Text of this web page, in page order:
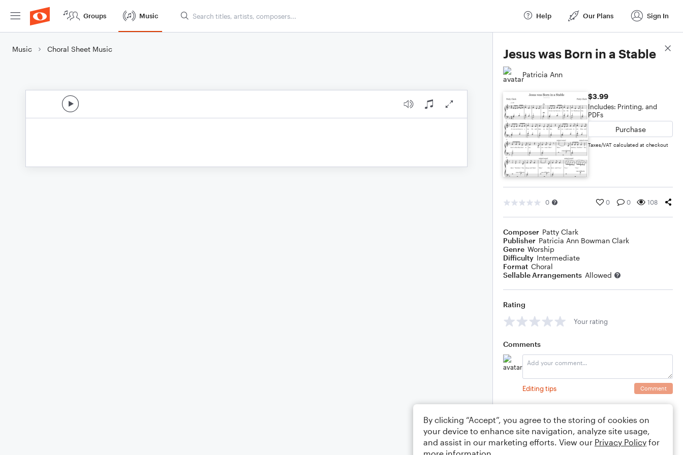
Groups Music Help Our Plans Sign In
Music Choral Sheet Music Jesus was Born in a Stable
Patricia Ann
$3.99
Includes: Printing, and
PDFs
Purchase
Taxes/VAT calculated at checkout
0 0 0 108
Composer Patty Clark
Publisher Patricia Ann Bowman Clark
Genre Worship
Difficulty Intermediate
Format Choral
Sellable Arrangements Allowed
Rating
Your rating
Comments
Editing tips Comment
Score Details
By clicking “Accept”, you agree to the storing of cookies on
your device to enhance site navigation, analyze site usage,
and assist in our marketing efforts. View our Privacy Policy for